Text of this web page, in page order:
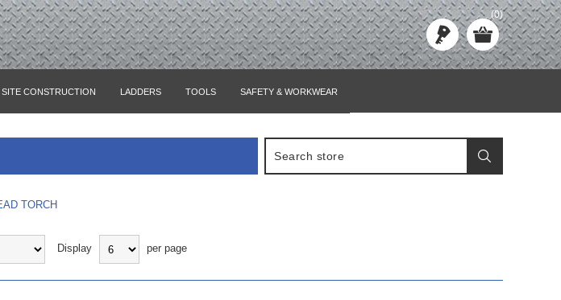
(0)
SITE CONSTRUCTION LADDERS TOOLS SAFETY & WORKWEAR
TORCH
Display per page